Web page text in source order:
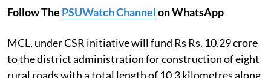
Follow The PSUWatch Channelon WhatsApp
MCL, under CSR initiative will fund Rs Rs. 10.29 crore
to the district administration for construction of eight
rural roads with a total length of 10.3 kilometres along